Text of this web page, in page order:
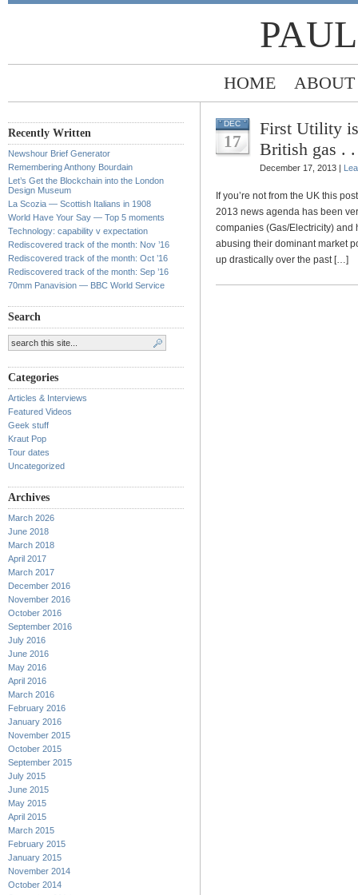
HOME ABOUT
Recently Written
Newshour Brief Generator
Remembering Anthony Bourdain
Let’s Get the Blockchain into the London
Design Museum
La Scozia — Scottish Italians in 1908
World Have Your Say — Top 5 moments
Technology: capability v expectation
Rediscovered track of the month: Nov ’16
Rediscovered track of the month: Oct ’16
Rediscovered track of the month: Sep ’16
70mm Panavision — BBC World Service
Search
Categories
Articles & Interviews
Featured Videos
Geek stuff
Kraut Pop
Tour dates
Uncategorized
Archives
March 2026
June 2018
March 2018
April 2017
March 2017
December 2016
November 2016
October 2016
September 2016
July 2016
June 2016
May 2016
April 2016
March 2016
February 2016
January 2016
November 2015
October 2015
September 2015
July 2015
June 2015
May 2015
April 2015
March 2015
February 2015
January 2015
November 2014
October 2014
DEC
17
First Utility
British gas .
December 17, 2013 |
If you’re not from the UK this
2013 news agenda has been
companies (Gas/Electricity) and
abusing their dominant market
up drastically over the past […]